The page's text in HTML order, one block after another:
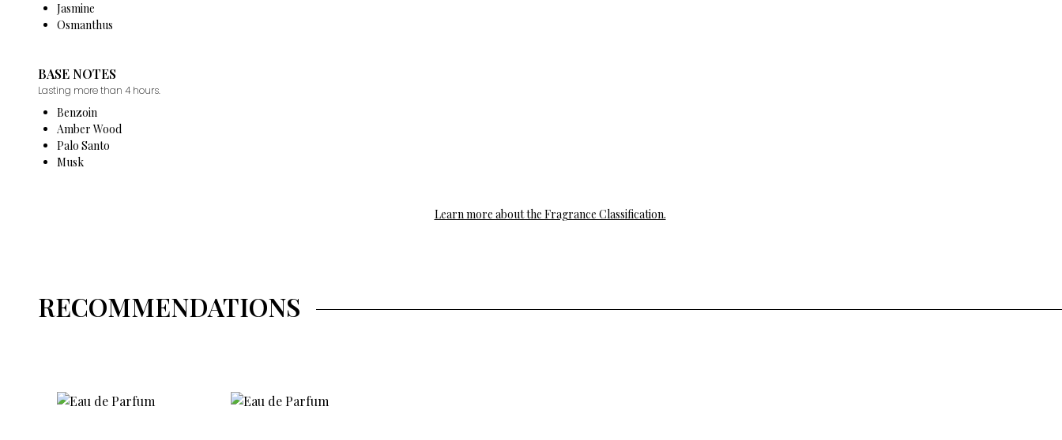
Jasmine
Osmanthus
BASE NOTES
Lasting more than 4 hours.
Benzoin
Amber Wood
Palo Santo
Musk
Learn more about the Fragrance Classification.
RECOMMENDATIONS